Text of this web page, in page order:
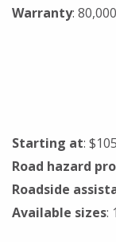
Warranty:
Starting at:
Road hazard
Roadside
Available sizes: